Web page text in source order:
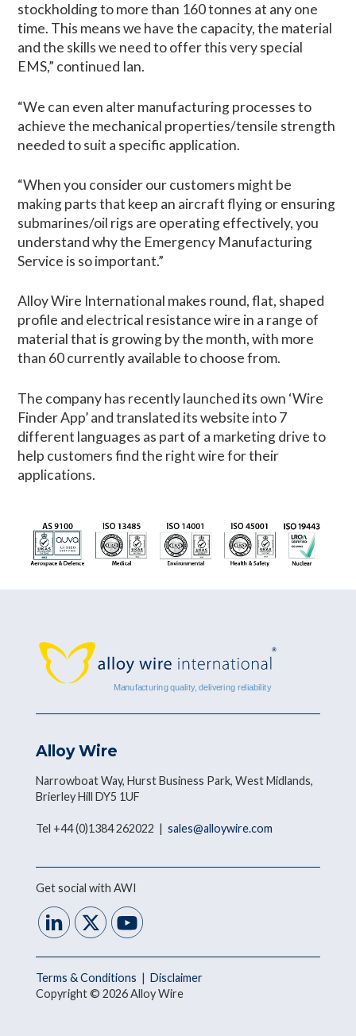
stockholding to more than 160 tonnes at any one
time. This means we have the capacity, the material
and the skills we need to offer this very special
EMS,” continued Ian.
“We can even alter manufacturing processes to
achieve the mechanical properties/tensile strength
needed to suit a specific application.
“When you consider our customers might be
making parts that keep an aircraft flying or ensuring
submarines/oil rigs are operating effectively, you
understand why the Emergency Manufacturing
Service is so important.”
Alloy Wire International makes round, flat, shaped
profile and electrical resistance wire in a range of
material that is growing by the month, with more
than 60 currently available to choose from.
The company has recently launched its own ‘Wire
Finder App’ and translated its website into 7
different languages as part of a marketing drive to
help customers find the right wire for their
applications.
Alloy Wire
Narrowboat Way, Hurst Business Park, West Midlands,
Brierley Hill DY5 1UF
Tel +44 (0)1384 262022 | sales@alloywire.com
Get social with AWI
Terms & Conditions | Disclaimer
Copyright © 2026 Alloy Wire